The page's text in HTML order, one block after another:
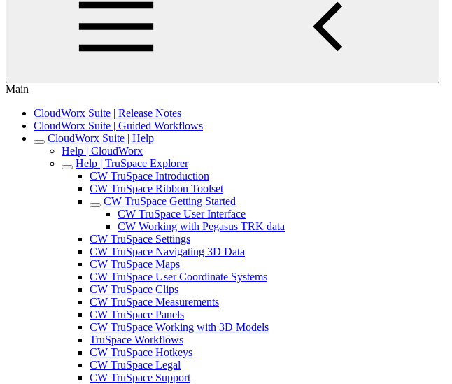
Main
CloudWorx Suite | Release Notes
CloudWorx Suite | Guided Workflows
CloudWorx Suite | Help
Help | CloudWorx
Help | TruSpace Explorer
CW TruSpace Introduction
CW TruSpace Ribbon Toolset
CW TruSpace Getting Started
CW TruSpace User Interface
CW Working with Pegasus TRK data
CW TruSpace Settings
CW TruSpace Navigating 3D Data
CW TruSpace Maps
CW TruSpace User Coordinate Systems
CW TruSpace Clips
CW TruSpace Measurements
CW TruSpace Panels
CW TruSpace Working with 3D Models
TruSpace Workflows
CW TruSpace Hotkeys
CW TruSpace Legal
CW TruSpace Support